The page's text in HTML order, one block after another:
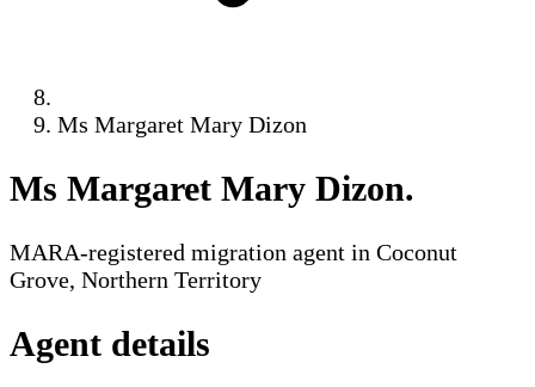
Ms Margaret Mary Dizon
Ms Margaret Mary Dizon.
MARA-registered migration agent in Coconut
Grove, Northern Territory
Agent details